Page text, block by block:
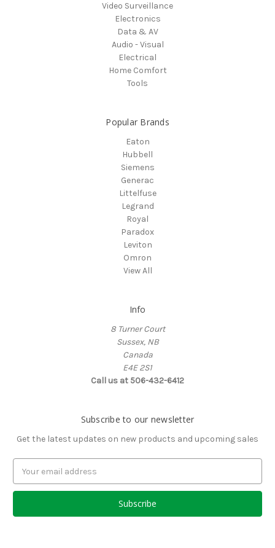
Video Surveillance
Electronics
Data & AV
Audio - Visual
Electrical
Home Comfort
Tools
Popular Brands
Eaton
Hubbell
Siemens
Generac
Littelfuse
Legrand
Royal
Paradox
Leviton
Omron
View All
Info
8 Turner Court
Sussex, NB
Canada
E4E 2S1
Call us at 506-432-6412
Subscribe to our newsletter
Get the latest updates on new products and upcoming sales
Address